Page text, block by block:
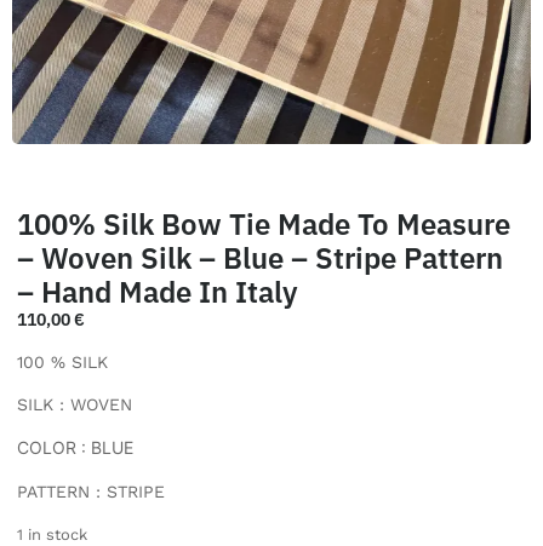
100% Silk Bow Tie Made To Measure
– Woven Silk – Blue – Stripe Pattern
– Hand Made In Italy
110,00€
100 % SILK
SILK : WOVEN
COLOR : BLUE
PATTERN : STRIPE
1 in stock